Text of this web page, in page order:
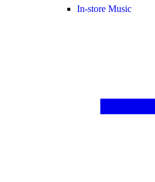
In-store Music